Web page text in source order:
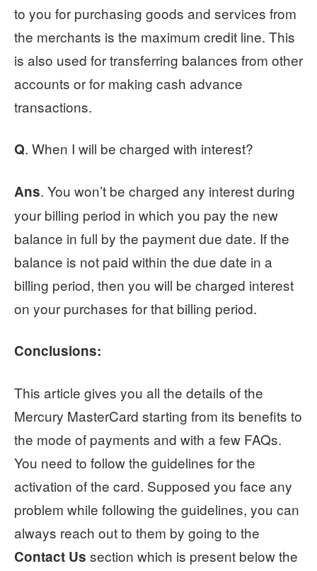
to you for purchasing goods and services from
the merchants is the maximum credit line. This
is also used for transferring balances from other
accounts or for making cash advance
transactions.
Q. When I will be charged with interest?
Ans. You won’t be charged any interest during
your billing period in which you pay the new
balance in full by the payment due date. If the
balance is not paid within the due date in a
billing period, then you will be charged interest
on your purchases for that billing period.
Conclusions:
This article gives you all the details of the
Mercury MasterCard starting from its benefits to
the mode of payments and with a few FAQs.
You need to follow the guidelines for the
activation of the card. Supposed you face any
problem while following the guidelines, you can
always reach out to them by going to the
Contact Us section which is present below the